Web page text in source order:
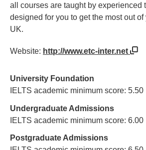
all courses are taught by experienced
designed for you to get the most out
UK.
Website: http://www.etc-inter.net
University Foundation
IELTS academic minimum score: 5.50
Undergraduate Admissions
IELTS academic minimum score: 6.00
Postgraduate Admissions